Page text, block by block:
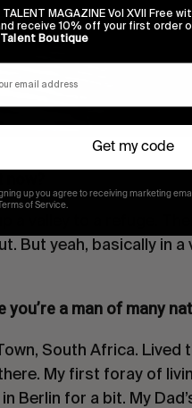
a valley to a refuge.
But yeah, basically in
you’re a man of many
South Africa.
My first foray of
Berlin for a bit. My
TALENT MAGAZINE Vol XVII Free
receive 10% off your first order
Boutique
Get my code
up you agree to receiving marketing
of Service.